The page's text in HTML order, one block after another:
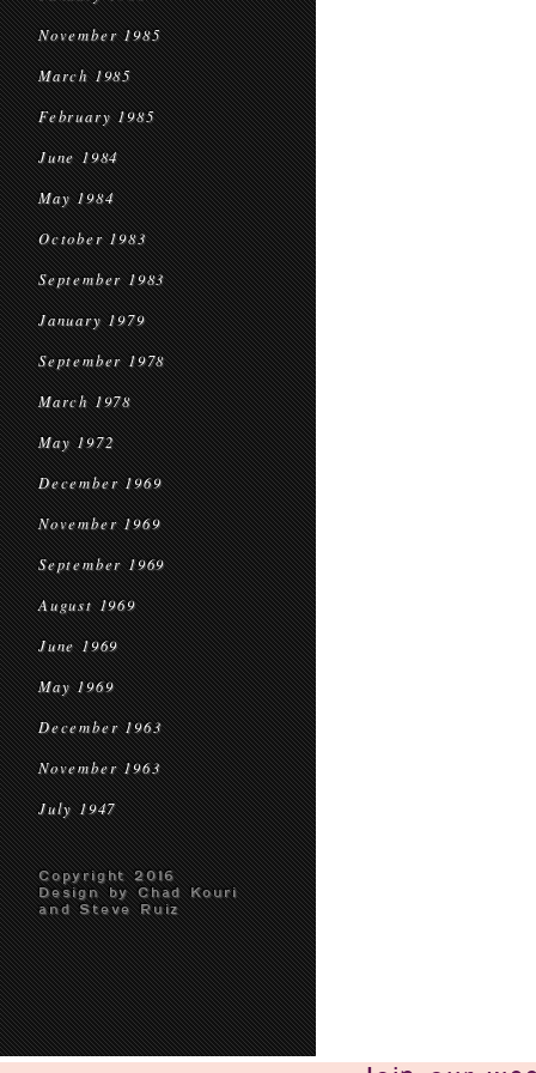
November 1985
March 1985
February 1985
June 1984
May 1984
October 1983
September 1983
January 1979
September 1978
March 1978
May 1972
December 1969
November 1969
September 1969
August 1969
June 1969
May 1969
December 1963
November 1963
July 1947
Copyright 2016
Design by Chad Kouri
and Steve Ruiz